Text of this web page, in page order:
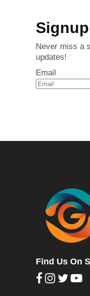
Never miss a
updates!
Email
Find Us On